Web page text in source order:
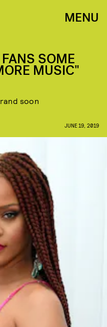
MENU
SOME
MUSIC"
soon
JUNE 19, 2019